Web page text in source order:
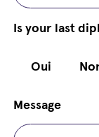
Is your last
Oui
Message